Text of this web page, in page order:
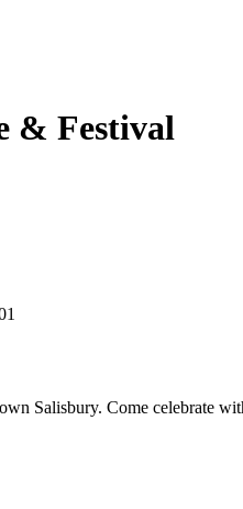
& Festival
Salisbury. Come celebrate